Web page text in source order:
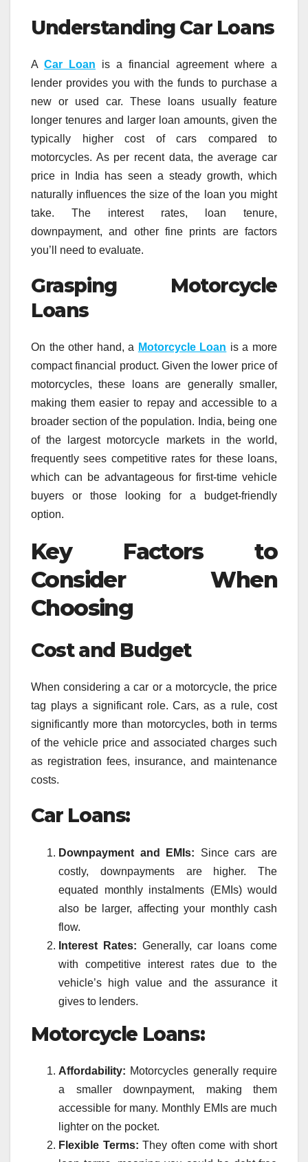
Understanding Car Loans
A Car Loan is a financial agreement where a
lender provides you with the funds to purchase a
new or used car. These loans usually feature
longer tenures and larger loan amounts, given the
typically higher cost of cars compared to
motorcycles. As per recent data, the average car
price in India has seen a steady growth, which
naturally influences the size of the loan you might
take. The interest rates, loan tenure,
downpayment, and other fine prints are factors
you’ll need to evaluate.
Grasping Motorcycle
Loans
On the other hand, a Motorcycle Loan is a more
compact financial product. Given the lower price of
motorcycles, these loans are generally smaller,
making them easier to repay and accessible to a
broader section of the population. India, being one
of the largest motorcycle markets in the world,
frequently sees competitive rates for these loans,
which can be advantageous for first-time vehicle
buyers or those looking for a budget-friendly
option.
Key Factors to
Consider When
Choosing
Cost and Budget
When considering a car or a motorcycle, the price
tag plays a significant role. Cars, as a rule, cost
significantly more than motorcycles, both in terms
of the vehicle price and associated charges such
as registration fees, insurance, and maintenance
costs.
Car Loans:
Downpayment and EMIs: Since cars are
costly, downpayments are higher. The
equated monthly instalments (EMIs) would
also be larger, affecting your monthly cash
flow.
Interest Rates: Generally, car loans come
with competitive interest rates due to the
vehicle’s high value and the assurance it
gives to lenders.
Motorcycle Loans:
Affordability: Motorcycles generally require
a smaller downpayment, making them
accessible for many. Monthly EMIs are much
lighter on the pocket.
Flexible Terms: They often come with short